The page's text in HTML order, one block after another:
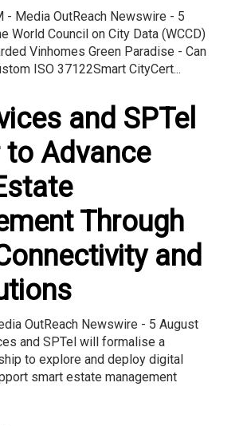
- Media OutReach Newswire - 5
World Council on City Data (WCCD)
Vinhomes Green Paradise - Can
ISO 37122Smart CityCert...
and SPTel
to Advance
Through
and
OutReach Newswire - 5 August
and SPTel will formalise a
to explore and deploy digital
smart estate management